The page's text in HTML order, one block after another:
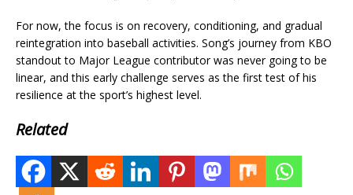
For now, the focus is on recovery, conditioning, and gradual
reintegration into baseball activities. Song’s journey from KBO
standout to Major League contributor was never going to be
linear, and this early challenge serves as the first test of his
resilience at the sport’s highest level.
Related